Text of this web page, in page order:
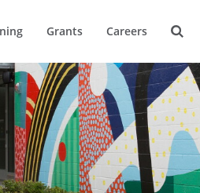
Grants Careers